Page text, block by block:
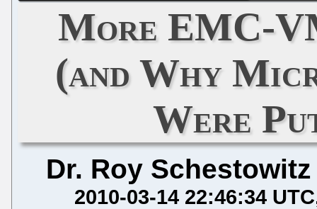
More EMC-
(and Why
Were
Dr. Roy Schestowitz
2010-03-14 22:46:34 UTC